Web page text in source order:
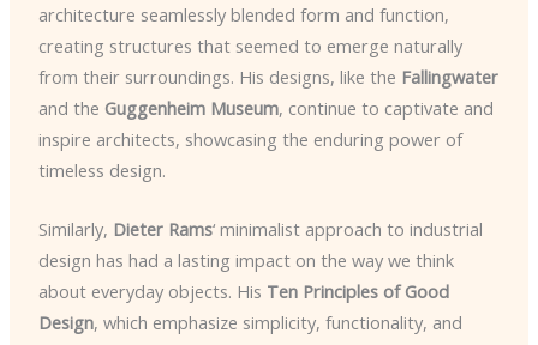
architecture seamlessly blended form and function,
creating structures that seemed to emerge naturally
from their surroundings. His designs, like the Fallingwater
and the Guggenheim Museum, continue to captivate and
inspire architects, showcasing the enduring power of
timeless design.
Similarly, Dieter Rams‘ minimalist approach to industrial
design has had a lasting impact on the way we think
about everyday objects. His Ten Principles of Good
Design, which emphasize simplicity, functionality, and